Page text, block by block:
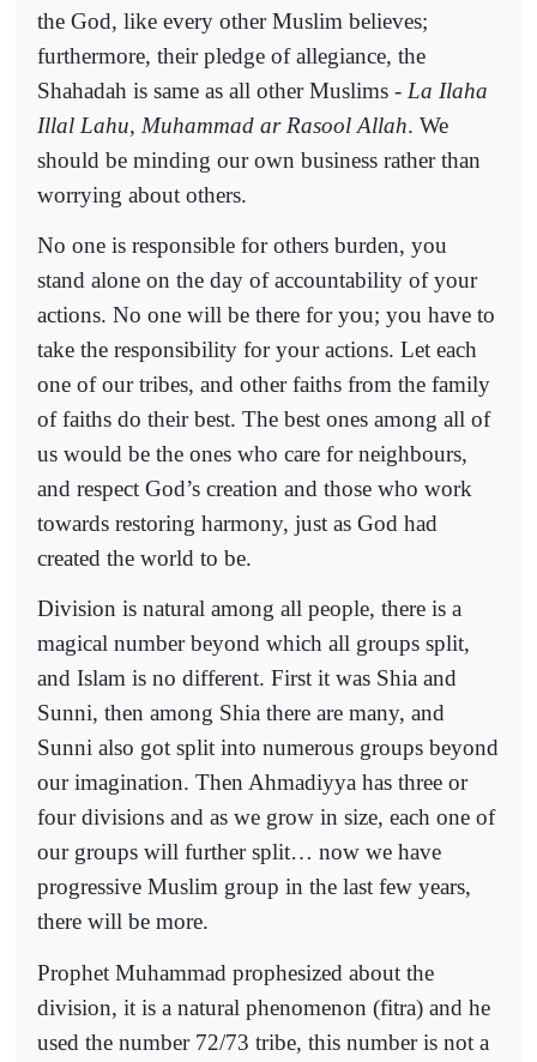
the God, like every other Muslim believes;
furthermore, their pledge of allegiance, the
Shahadah is same as all other Muslims - La Ilaha
Illal Lahu, Muhammad ar Rasool Allah. We
should be minding our own business rather than
worrying about others.
No one is responsible for others burden, you
stand alone on the day of accountability of your
actions. No one will be there for you; you have to
take the responsibility for your actions. Let each
one of our tribes, and other faiths from the family
of faiths do their best. The best ones among all of
us would be the ones who care for neighbours,
and respect God’s creation and those who work
towards restoring harmony, just as God had
created the world to be.
Division is natural among all people, there is a
magical number beyond which all groups split,
and Islam is no different. First it was Shia and
Sunni, then among Shia there are many, and
Sunni also got split into numerous groups beyond
our imagination. Then Ahmadiyya has three or
four divisions and as we grow in size, each one of
our groups will further split… now we have
progressive Muslim group in the last few years,
there will be more.
Prophet Muhammad prophesized about the
division, it is a natural phenomenon (fitra) and he
used the number 72/73 tribe, this number is not a